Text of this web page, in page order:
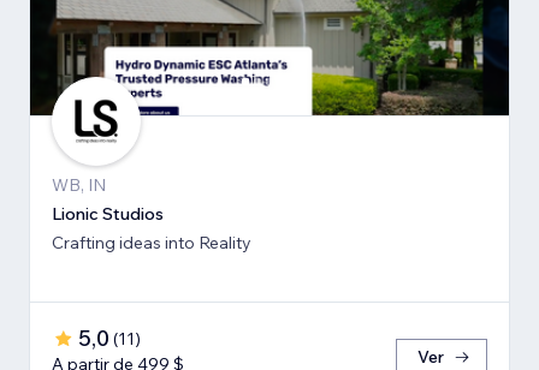
WB, IN
Lionic Studios
Crafting ideas into Reality
5,0 (11)
A partir de 499 $
Ver